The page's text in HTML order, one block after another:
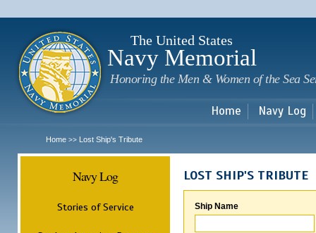
The United States
Navy Memorial
Honoring the Men & Women of the Sea
Home Navy Log
Home >> Lost Ship's Tribute
Navy Log
Stories of Service
LOST SHIP'S TRIBUTE
Ship Name